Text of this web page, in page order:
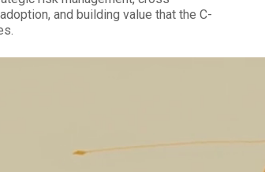
and building value that the C-